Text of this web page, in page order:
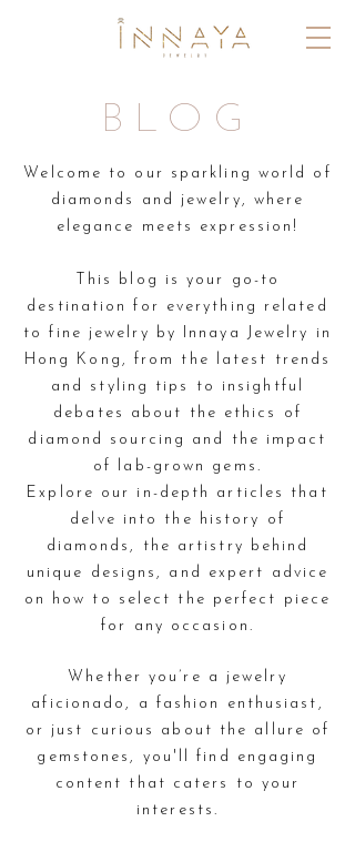
BLOG
Welcome to our sparkling world of
diamonds and jewelry, where
elegance meets expression!
This blog is your go-to
destination for everything related
to fine jewelry by Innaya Jewelry in
Hong Kong, from the latest trends
and styling tips to insightful
debates about the ethics of
diamond sourcing and the impact
of lab-grown gems.
Explore our in-depth articles that
delve into the history of
diamonds, the artistry behind
unique designs, and expert advice
on how to select the perfect piece
for any occasion.
Whether you’re a jewelry
aficionado, a fashion enthusiast,
or just curious about the allure of
gemstones, you'll find engaging
content that caters to your
interests.